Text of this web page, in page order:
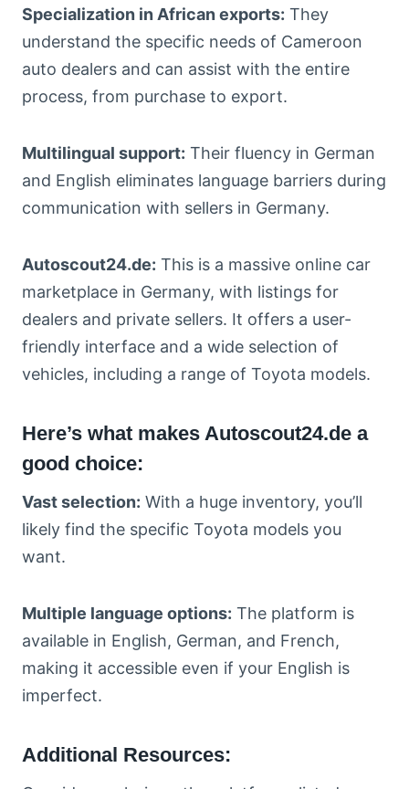
Specialization in African exports: They
understand the specific needs of Cameroon
auto dealers and can assist with the entire
process, from purchase to export.
Multilingual support: Their fluency in German
and English eliminates language barriers during
communication with sellers in Germany.
Autoscout24.de: This is a massive online car
marketplace in Germany, with listings for
dealers and private sellers. It offers a user-
friendly interface and a wide selection of
vehicles, including a range of Toyota models.
Here’s what makes Autoscout24.de a
good choice:
Vast selection: With a huge inventory, you’ll
likely find the specific Toyota models you
want.
Multiple language options: The platform is
available in English, German, and French,
making it accessible even if your English is
imperfect.
Additional Resources: